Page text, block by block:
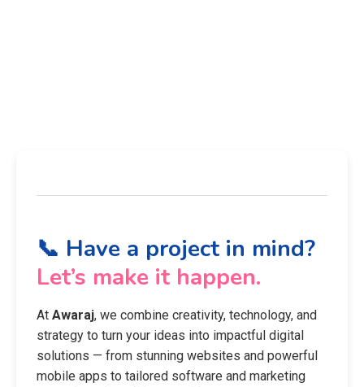
📞 Have a project in mind?
Let’s make it happen.
At Awaraj, we combine creativity, technology, and
strategy to turn your ideas into impactful digital
solutions — from stunning websites and powerful
mobile apps to tailored software and marketing